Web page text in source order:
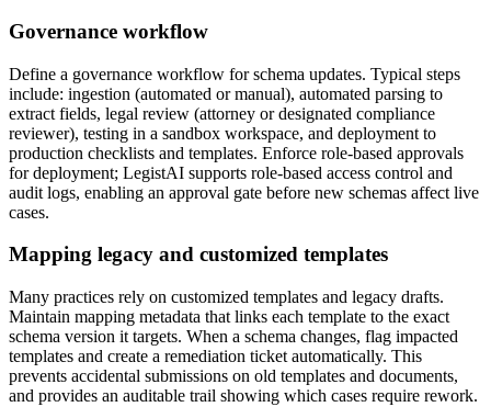
Governance workflow
Define a governance workflow for schema updates. Typical steps
include: ingestion (automated or manual), automated parsing to
extract fields, legal review (attorney or designated compliance
reviewer), testing in a sandbox workspace, and deployment to
production checklists and templates. Enforce role-based approvals
for deployment; LegistAI supports role-based access control and
audit logs, enabling an approval gate before new schemas affect live
cases.
Mapping legacy and customized templates
Many practices rely on customized templates and legacy drafts.
Maintain mapping metadata that links each template to the exact
schema version it targets. When a schema changes, flag impacted
templates and create a remediation ticket automatically. This
prevents accidental submissions on old templates and documents,
and provides an auditable trail showing which cases require rework.